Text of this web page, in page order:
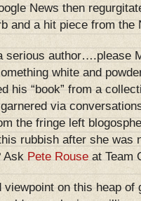
News then
and a hit piece from the
serious author….please
white and
his “book” from a
via
the fringe left
rubbish after she was
Ask Pete Rouse at Team
viewpoint on this heap of